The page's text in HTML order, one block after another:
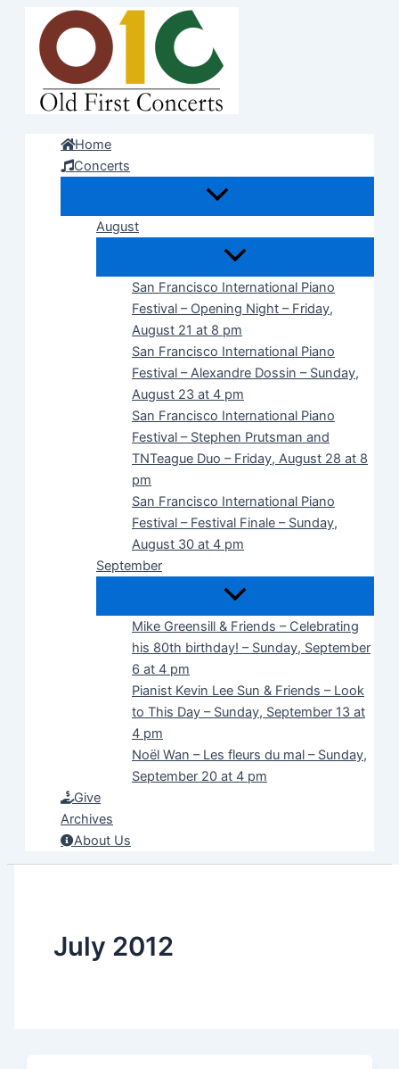
content
Home
Concerts
August
San Francisco International Piano
Festival – Opening Night – Friday,
August 21 at 8 pm
San Francisco International Piano
Festival – Alexandre Dossin – Sunday,
August 23 at 4 pm
San Francisco International Piano
Festival – Stephen Prutsman and
TNTeague Duo – Friday, August 28 at 8
pm
San Francisco International Piano
Festival – Festival Finale – Sunday,
August 30 at 4 pm
September
Mike Greensill & Friends – Celebrating
his 80th birthday! – Sunday, September
6 at 4 pm
Pianist Kevin Lee Sun & Friends – Look
to This Day – Sunday, September 13 at
4 pm
Noël Wan – Les fleurs du mal – Sunday,
September 20 at 4 pm
Give
Archives
About Us
July 2012